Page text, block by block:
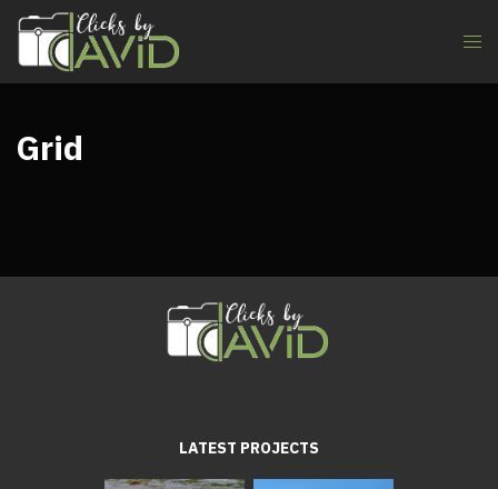
Grid
LATEST PROJECTS